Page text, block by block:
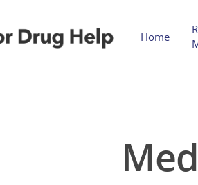
Home